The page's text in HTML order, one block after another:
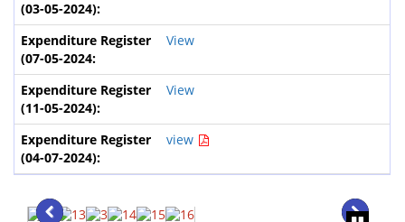
View
View
view